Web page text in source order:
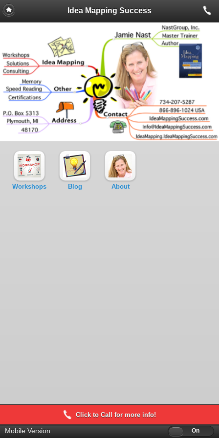
Idea Mapping Success
Workshops Blog About
Click to Call for more info!
Mobile Version Off On